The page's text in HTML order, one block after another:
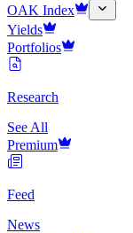
OAK Index
Yields
Portfolios
Research
See All
Premium
Feed
News